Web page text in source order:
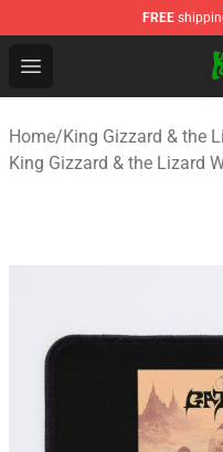
FREE
Open menu
King Gizzard & the
Home/King Gizzard & the
King Gizzard & the Lizard